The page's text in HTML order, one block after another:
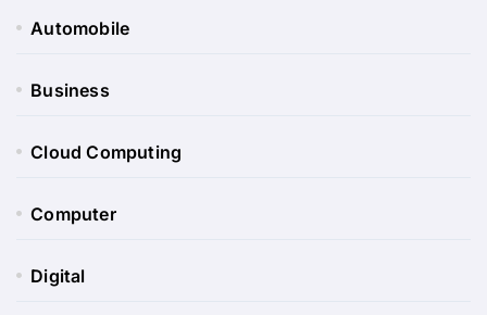
Automobile
Business
Cloud Computing
Computer
Digital